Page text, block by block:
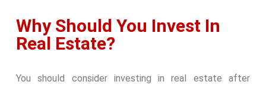
Why Should You Invest In
Real Estate?
You should consider investing in real estate after